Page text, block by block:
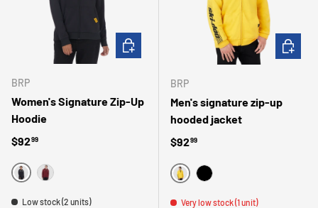
BRP
Women's Signature Zip-Up
Hoodie
Regular price
$9299
NOIRROSE
Low stock (2 units)
CHOOSE OPTIONS
BRP
Men's signature zip-up
hooded jacket
Regular price
$9299
JAUNENOIR
Very low stock (1 unit)